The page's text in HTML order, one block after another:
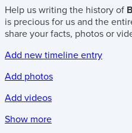
Help us writing the history of
is precious for us and the
share your facts, photos or
Add new timeline entry
Add photos
Add videos
Show more